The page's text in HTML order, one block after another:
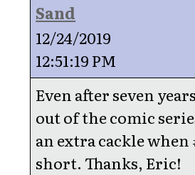
Sand
12/24/2019
12:51:19 PM
Even after seven
out of the comic
an extra cackle
short. Thanks, Eric!